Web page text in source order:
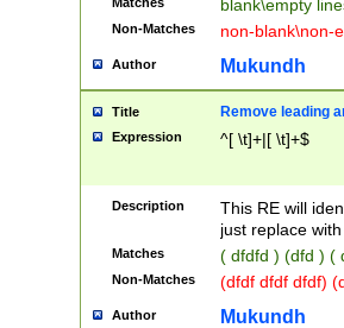
blank\empty
Non-Matches non-blank\non-
Author Mukundh
Title Remove leading
Expression ^[ \t]+|[ \t]+$
Description
This RE will
just replace
Matches ( dfdfd ) (dfd ) (
Non-Matches (dfdf dfdf dfdf)
Author Mukundh